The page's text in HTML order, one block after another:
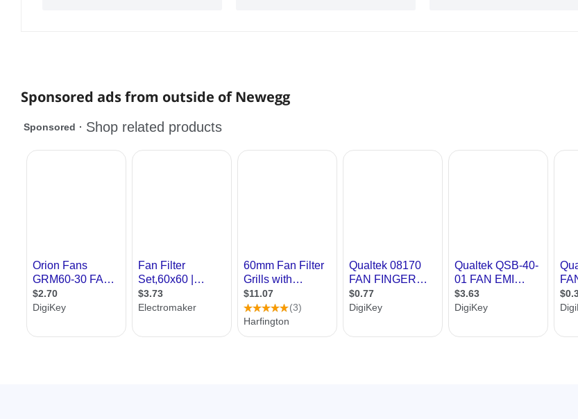
Sponsored ads from outside of Newegg